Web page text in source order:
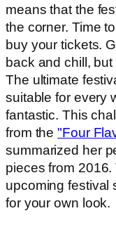
means that the
the corner. Time
buy your tickets.
back and chill,
The ultimate
suitable for every
fantastic. This
from the"Four
summarized her
pieces from
upcoming festival
for your own look.